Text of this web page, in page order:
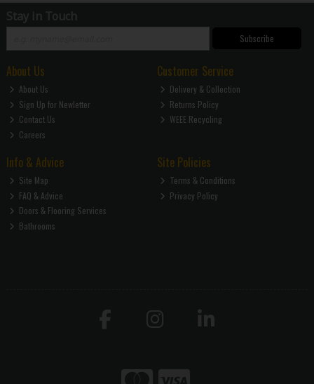
Stay in Touch
Subscribe
About Us
About Us
Sign Up for Newletter
Contact Us
Careers
Customer Service
Delivery & Collection
Returns Policy
WEEE Recycling
Info & Advice
Site Map
FAQ & Advice
Doors & Flooring Services
Bathrooms
Site Policies
Terms & Conditions
Privacy Policy